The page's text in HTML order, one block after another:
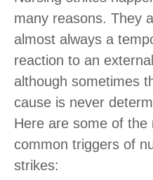
many reasons. They
almost always a
reaction to an
although sometimes
cause is never
Here are some of the
common triggers of
strikes: